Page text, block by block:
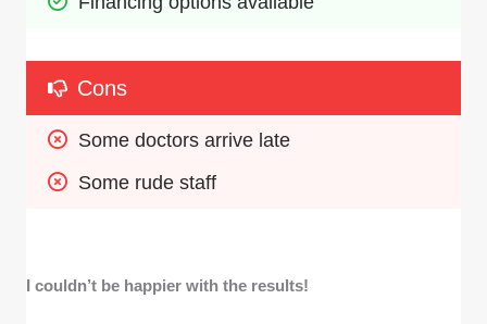
Cons
Some doctors arrive late
Some rude staff
I couldn’t be happier with the results!